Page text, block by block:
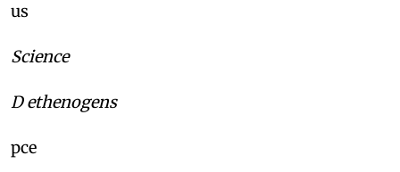
us
Science
D ethenogens
pce